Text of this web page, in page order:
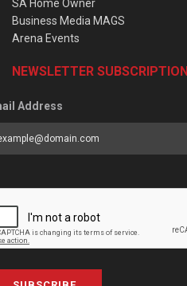
SA Home Owner
Business Media MAGS
Arena Events
NEWSLETTER SUBSCRIPTION
Address